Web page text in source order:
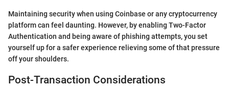
Maintaining security when using Coinbase or any cryptocurrency
platform can feel daunting. However, by enabling Two-Factor
Authentication and being aware of phishing attempts, you set
yourself up for a safer experience relieving some of that pressure
off your shoulders.
Post-Transaction Considerations